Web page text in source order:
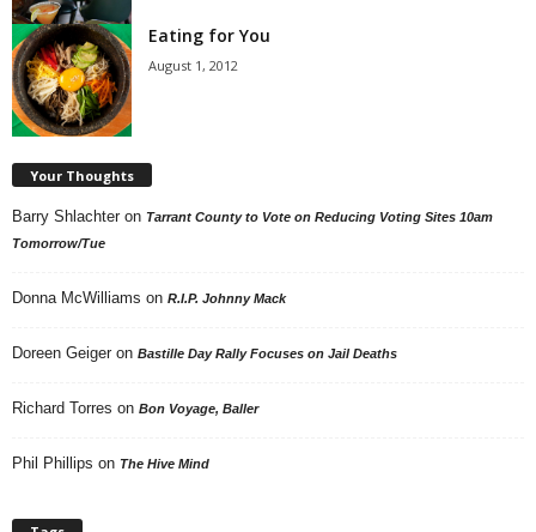
Eating for You
August 1, 2012
Your Thoughts
Barry Shlachter on Tarrant County to Vote on Reducing Voting Sites 10am
Tomorrow/Tue
Donna McWilliams on R.I.P. Johnny Mack
Doreen Geiger on Bastille Day Rally Focuses on Jail Deaths
Richard Torres on Bon Voyage, Baller
Phil Phillips on The Hive Mind